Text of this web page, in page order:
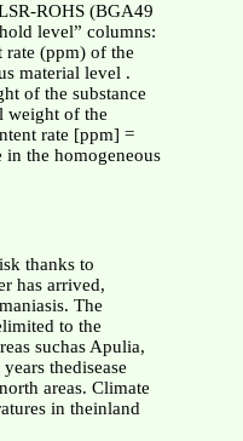
ROHS (BGA49
level” columns:
rate (ppm) of the
material level .
of the substance
weight of the
rate [ppm] =
in the homogeneous
thanks to
has arrived,
The
to the
suchas Apulia,
thedisease
areas. Climate
in theinland